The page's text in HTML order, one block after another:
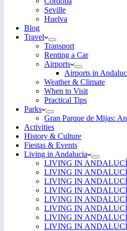
Seville
Huelva
Blog
Travel
Transport
Renting a Car
Airports
Airports in
Weather & Climate
When to Visit
Practical Tips
Parks
Gran Parque de Mijas:
Activities
History & Culture
Fiestas & Events
Living in Andalucia
LIVING IN
LIVING IN
LIVING IN
LIVING IN
LIVING IN
LIVING IN
LIVING IN
LIVING IN